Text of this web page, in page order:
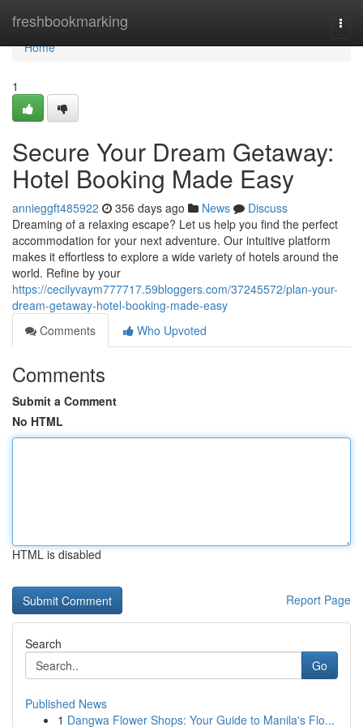
freshbookmarking
Home
Home
1
Secure Your Dream Getaway:
Hotel Booking Made Easy
annieggft485922 356 days ago News
Discuss
Dreaming of a relaxing escape? Let us help you find the perfect
accommodation for your next adventure. Our intuitive platform
makes it effortless to explore a wide variety of hotels around the
world. Refine by your
https://cecilyvaym777717.59bloggers.com/37245572/plan-your-
dream-getaway-hotel-booking-made-easy
Comments
Who Upvoted
Comments
Submit a Comment
No HTML
HTML is disabled
Report Page
Search
Go
Published News
1 Dangwa Flower Shops: Your Guide to Manila's Flo...